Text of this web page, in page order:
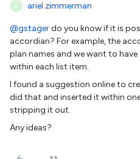
A ariel.zimmerman
@gstagerdo you know if it is
accordian? For example, the
plan names and we want to
within each list item.
I found a suggestion online to
did that and inserted it within
stripping it out.
Any ideas?